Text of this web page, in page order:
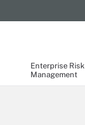
Enterprise Risk
Management